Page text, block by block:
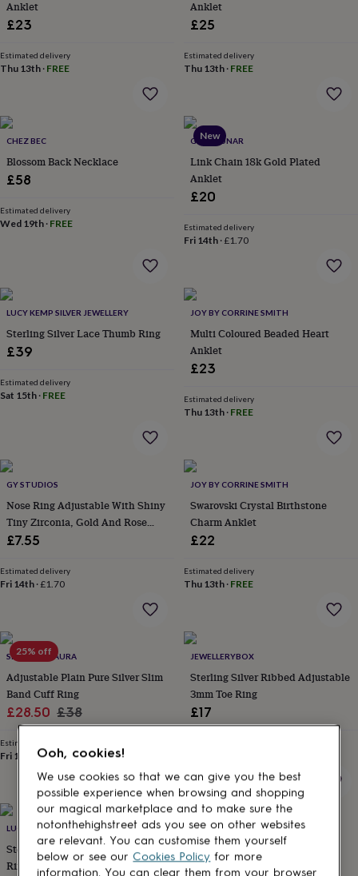
loversAspiring
chefBook
ownersCat
loversCoffee
lovers
loversF1
loversFoodiesFootball
lovers
loversGym
loversMotorbike
owners
fans
fansStationery
fansSwimmersTennis
lovers
gurusDecorations
for
him
birthday13th
birthday
16th
birthday18th
birthday21st
birthday
birthday50th
birthday60th
birthday
birthday100th
birthdayPersonalised
baby
giftsPersonalised
gifts
kids
gifts
couplesPersonalised
gifts
for
dad
Personalised
gifts
for
Anklet
£23
Estimated delivery
Thu 13th · FREE
Anklet
£25
Estimated delivery
Thu 13th· FREE
CHEZ BEC
Blossom Back Necklace
£58
Estimated delivery
Wed 19th · FREE
New
GOLD LUNAR
Link Chain 18k Gold Plated
Anklet
£20
Estimated delivery
Fri 14th·£1.70
LUCY KEMP SILVER JEWELLERY
Sterling Silver Lace Thumb Ring
£39
Estimated delivery
Sat 15th · FREE
JOY BY CORRINE SMITH
Multi Coloured Beaded Heart
Anklet
£23
Estimated delivery
Thu 13th· FREE
GY STUDIOS
Nose Ring Adjustable With Shiny
Tiny Zirconia, Gold And Rose
Gold Colour
£7.55
Estimated delivery
Fri 14th ·£1.70
JOY BY CORRINE SMITH
Swarovski Crystal Birthstone
Charm Anklet
£22
Estimated delivery
Thu 13th· FREE
25% off
SPARKLING AURA
Adjustable Plain Pure Silver Slim
Band Cuff Ring
Sale
price
£28.50 Regular
price
£38
Estimated delivery
Fri 14th ·FREE
JEWELLERYBOX
Sterling Silver Ribbed Adjustable
3mm Toe Ring
£17
LUCY KEMP SILVER JEWELLERY
Sterling Silver Lace Texture Toe
Ring
LUCY KEMP SILVER JEWELLERY
Sterling Silver Birthstone Toe
Ring
Ooh, cookies!
We use cookies so that we can give you the best
possible experience when browsing and shopping
our magical marketplace and to make sure the
notonthehighstreet ads you see on other websites
are relevant. You can customise them yourself
below or see our Cookies Policy for more
information. You can clear them from your browser